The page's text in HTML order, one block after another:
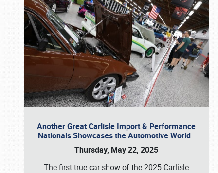
Another Great Carlisle Import & Performance
Nationals Showcases the Automotive World
Thursday, May 22, 2025
The first true car show of the 2025 Carlisle